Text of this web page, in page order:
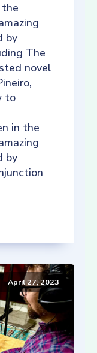
by
The
novel
to
in the
by
April 27, 2023